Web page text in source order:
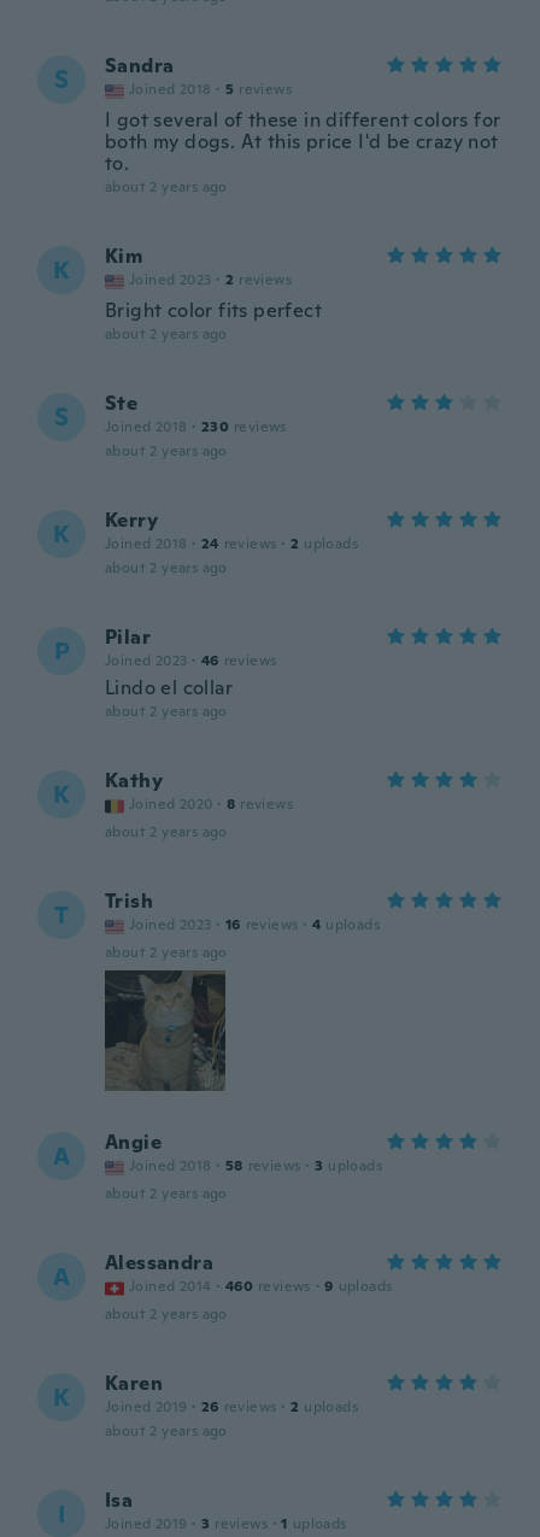
S Sandra
Joined 2018 · 5 reviews
I got several of these in different colors for
both my dogs. At this price I'd be crazy not
to.
about 2 years ago
K Kim
Joined 2023 · 2 reviews
Bright color fits perfect
about 2 years ago
S Ste
Joined 2018 · 230 reviews
about 2 years ago
K Kerry
Joined 2018 · 24 reviews · 2 uploads
about 2 years ago
P Pilar
Joined 2023 · 46 reviews
Lindo el collar
about 2 years ago
K Kathy
Joined 2020 · 8 reviews
about 2 years ago
T Trish
Joined 2023 · 16 reviews · 4 uploads
about 2 years ago
A Angie
Joined 2018 · 58 reviews · 3 uploads
about 2 years ago
A Alessandra
Joined 2014 · 460 reviews · 9 uploads
about 2 years ago
K Karen
Joined 2019 · 26 reviews · 2 uploads
about 2 years ago
I Isa
Joined 2019 · 3 reviews · 1 uploads